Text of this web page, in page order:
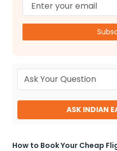
ASK INDIAN
How to Book Your Cheap